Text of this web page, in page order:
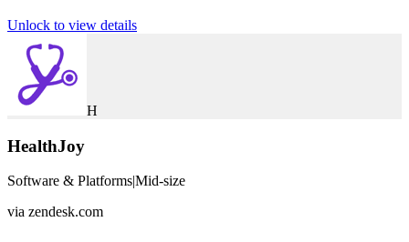
Unlock to view details
H
HealthJoy
Software & Platforms|Mid-size
via zendesk.com